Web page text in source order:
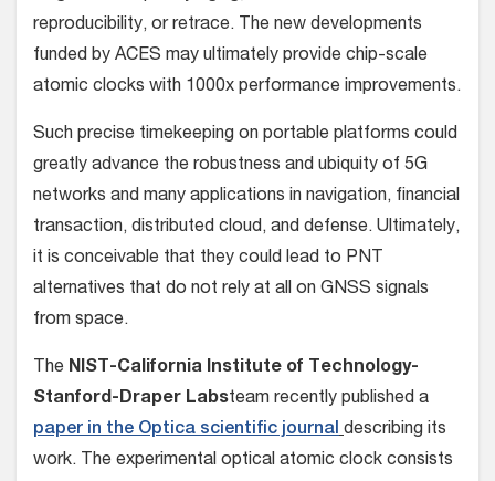
reproducibility, or retrace. The new developments
funded by ACES may ultimately provide chip-scale
atomic clocks with 1000x performance improvements.
Such precise timekeeping on portable platforms could
greatly advance the robustness and ubiquity of 5G
networks and many applications in navigation, financial
transaction, distributed cloud, and defense. Ultimately,
it is conceivable that they could lead to PNT
alternatives that do not rely at all on GNSS signals
from space.
The NIST-California Institute of Technology-
Stanford-Draper Labsteam recently published a
paper in the Optica scientific journal describing its
work. The experimental optical atomic clock consists